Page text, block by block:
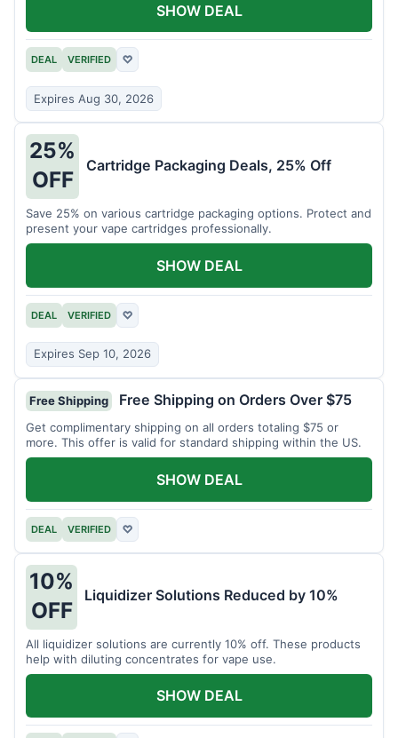
DEAL VERIFIED ♡
Expires Aug 30, 2026
SHOW DEAL
25%
OFF
Cartridge Packaging Deals, 25% Off
Save 25% on various cartridge packaging options. Protect and
present your vape cartridges professionally.
DEAL VERIFIED ♡
Expires Sep 10, 2026
SHOW DEAL
Free Shipping Free Shipping on Orders Over $75
Get complimentary shipping on all orders totaling $75 or
more. This offer is valid for standard shipping within the US.
DEAL VERIFIED ♡
SHOW DEAL
10%
OFF
Liquidizer Solutions Reduced by 10%
All liquidizer solutions are currently 10% off. These products
help with diluting concentrates for vape use.
SHOW DEAL